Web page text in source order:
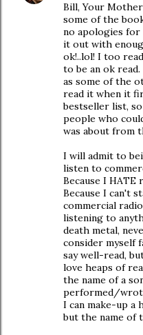
Bill, Your
some of the
no apologies for
it out with
ok!..lol! I too
to be an ok
as some of the
read it when it
bestseller list,
people who
was about from
I will admit to
listen to
Because I HATE
Because I can't
commercial
listening to
death metal,
consider myself
say well-read,
love heaps of
the name of a
performed/
I can make-up a
but the name of